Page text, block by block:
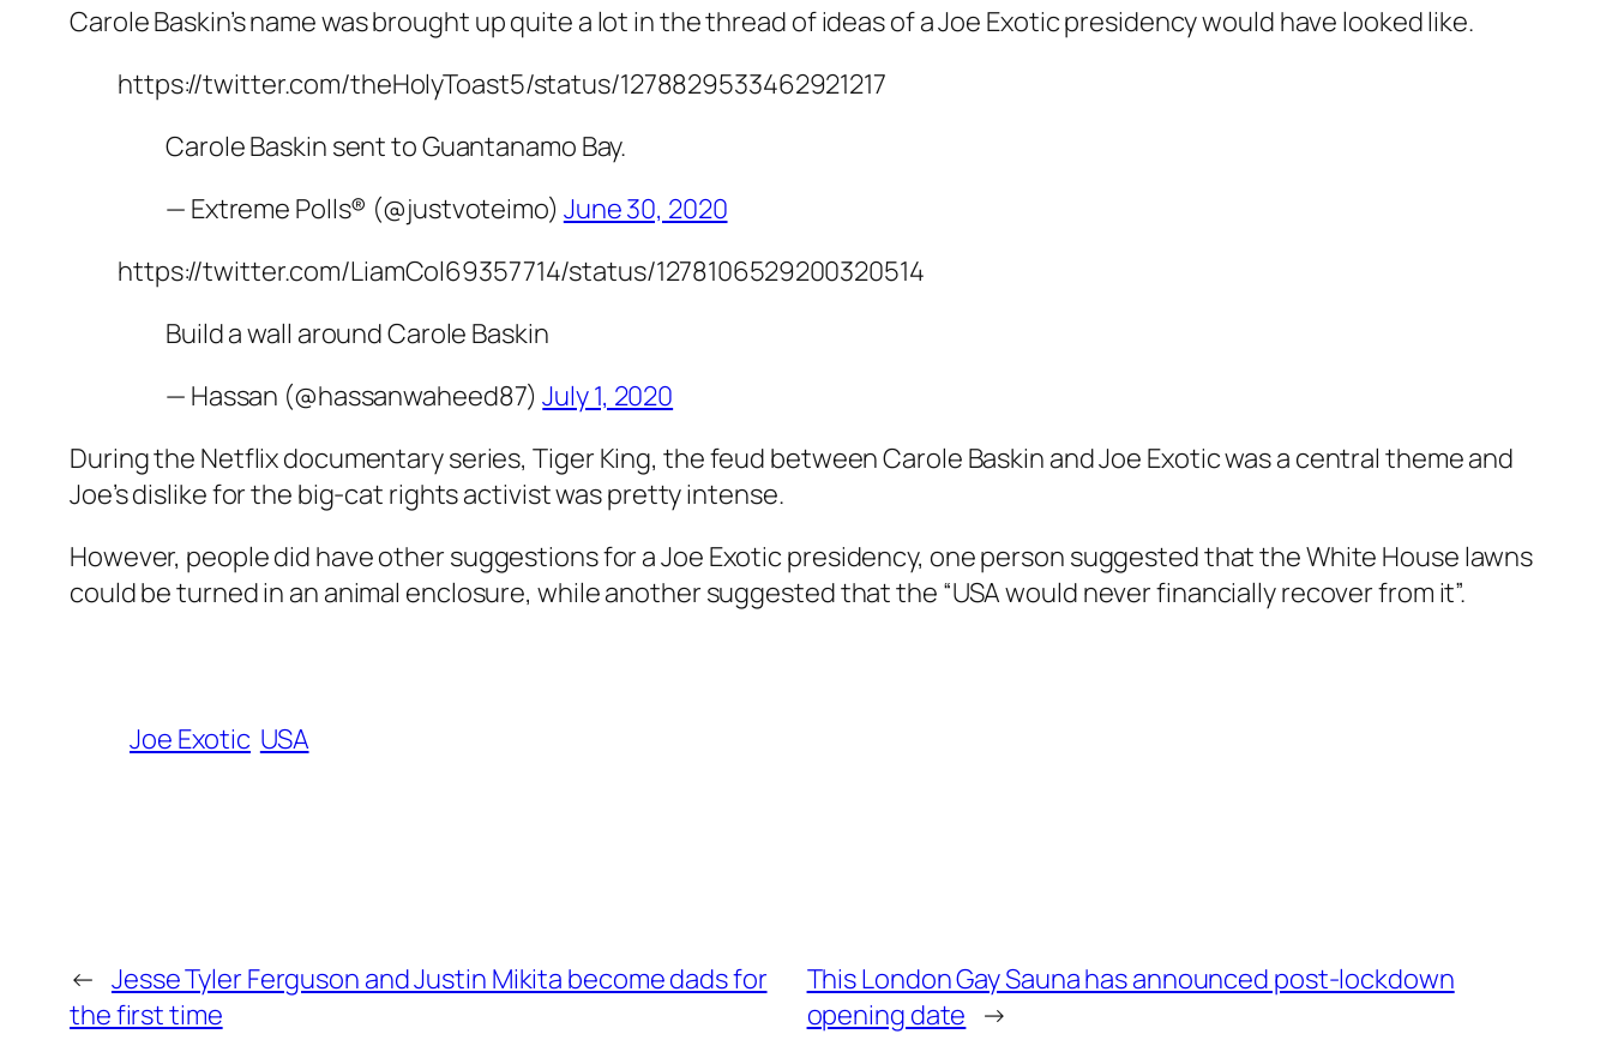
Carole Baskin’s name was brought up quite a lot in the thread of ideas of a Joe Exotic presidency would have looked like.
https://twitter.com/theHolyToast5/status/1278829533462921217
Carole Baskin sent to Guantanamo Bay.
— Extreme Polls® (@justvoteimo) June 30, 2020
https://twitter.com/LiamCol69357714/status/1278106529200320514
Build a wall around Carole Baskin
— Hassan (@hassanwaheed87)July 1, 2020
During the Netflix documentary series,Tiger King, the feud between Carole Baskin and Joe Exotic was a central theme and
Joe’s dislike for the big-cat rights activist was pretty intense.
However, people did have other suggestions for a Joe Exotic presidency, one person suggested that the White House lawns
could be turned in an animal enclosure, while another suggested that the “USA would never financially recover from it”.
Joe Exotic USA
← Jesse Tyler Ferguson and Justin Mikita become dads for
the first time
This London Gay Sauna has announced post-lockdown
opening date →